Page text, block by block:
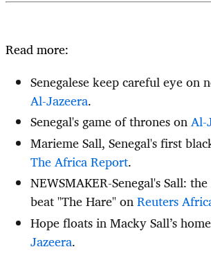
Read more:
Senegalese keep careful eye on
Al-Jazeera.
Senegal's game of thrones onAl-
Marieme Sall, Senegal's first
The Africa Report.
NEWSMAKER-Senegal's Sall:
beat "The Hare" onReuters
Hope floats in Macky Sall’s
Jazeera.